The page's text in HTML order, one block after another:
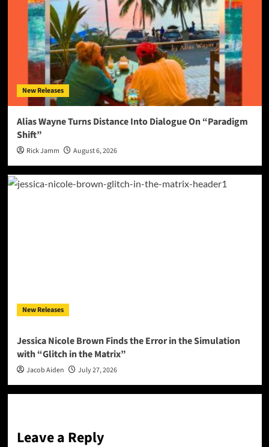
New Releases
Alias Wayne Turns Distance Into Dialogue On “Paradigm
Shift”
Rick Jamm August 6, 2026
New Releases
Jessica Nicole Brown Finds the Error in the Simulation
with “Glitch in the Matrix”
Jacob Aiden July 27, 2026
Leave a Reply